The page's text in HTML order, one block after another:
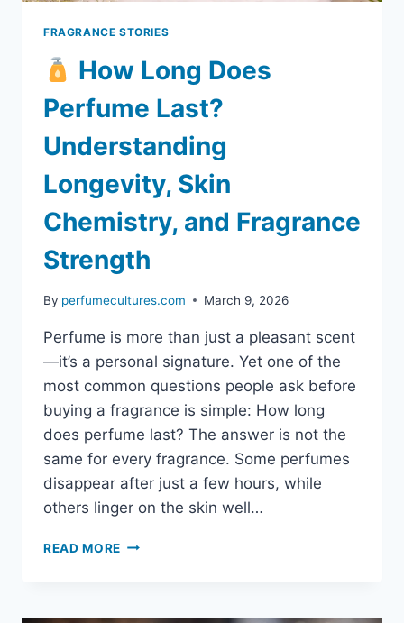
FRAGRANCE STORIES
How Long Does
Perfume Last?
Understanding
Longevity, Skin
Chemistry, and Fragrance
Strength
By perfumecultures.com March 9, 2026
Perfume is more than just a pleasant scent
—it’s a personal signature. Yet one of the
most common questions people ask before
buying a fragrance is simple: How long
does perfume last? The answer is not the
same for every fragrance. Some perfumes
disappear after just a few hours, while
others linger on the skin well…
READ MORE
PERFUME